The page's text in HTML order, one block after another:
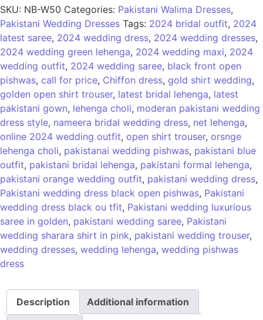
SKU: NB-W50 Categories: Pakistani Walima Dresses,
Pakistani Wedding Dresses Tags: 2024 bridal outfit, 2024
latest saree, 2024 wedding dress, 2024 wedding dresses,
2024 wedding green lehenga, 2024 wedding maxi, 2024
wedding outfit, 2024 wedding saree, black front open
pishwas, call for price, Chiffon dress, gold shirt wedding,
golden open shirt trouser, latest bridal lehenga, latest
pakistani gown, lehenga choli, moderan pakistani wedding
dress style, nameera bridal wedding dress, net lehenga,
online 2024 wedding outfit, open shirt trouser, orsnge
lehenga choli, pakistanai wedding pishwas, pakistani blue
outfit, pakistani bridal lehenga, pakistani formal lehenga,
pakistani orange wedding outfit, pakistani wedding dress,
Pakistani wedding dress black open pishwas, Pakistani
wedding dress black ou tfit, Pakistani wedding luxurious
saree in golden, pakistani wedding saree, Pakistani
wedding sharara shirt in pink, pakistani wedding trouser,
wedding dresses, wedding lehenga, wedding pishwas
dress
Description Additional information